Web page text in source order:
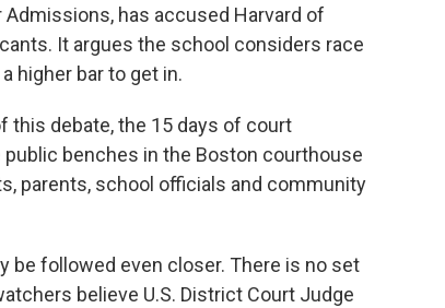
has accused Harvard of
It argues the school considers race
higher bar to get in.
this debate, the 15 days of court
benches in the Boston courthouse
parents, school officials and community
be followed even closer. There is no set
believe U.S. District Court Judge